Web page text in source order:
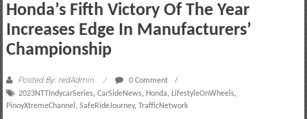
Honda’s Fifth Victory Of The Year
Increases Edge In Manufacturers’
Championship
Posted By: redAdmin
0 Comment
2023NTTIndycarSeries, CarSideNews, Honda, LifestyleOnWheels,
PinoyXtremeChannel , SafeRideJourney, TrafficNetwork